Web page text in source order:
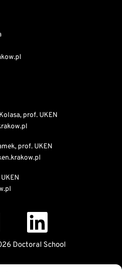
prof. UKEN
prof. UKEN
Doctoral School